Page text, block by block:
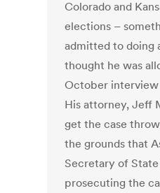
Colorado and
elections –
admitted to doing
thought he was
October interview
His attorney, Jeff
get the case
the grounds that
Secretary of
prosecuting the